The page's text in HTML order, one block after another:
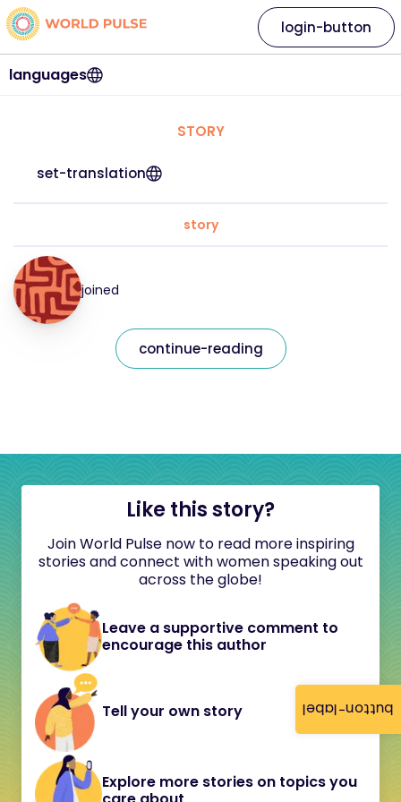
button-label
languages
login-button
STORY
set-translation
story
joined
continue-reading
Like this story?
Join World Pulse now to read more inspiring
stories and connect with women speaking out
across the globe!
Leave a supportive comment to
encourage this author
Tell your own story
Explore more stories on topics you